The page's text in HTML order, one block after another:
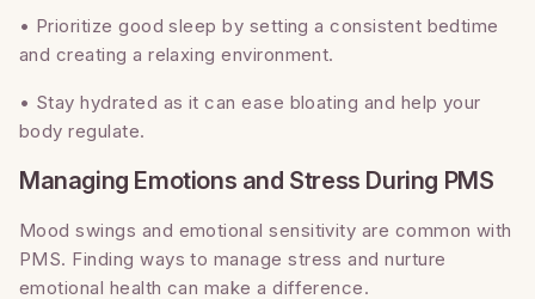
• Prioritize good sleep by setting a consistent bedtime
and creating a relaxing environment.
• Stay hydrated as it can ease bloating and help your
body regulate.
Managing Emotions and Stress During PMS
Mood swings and emotional sensitivity are common with
PMS. Finding ways to manage stress and nurture
emotional health can make a difference.